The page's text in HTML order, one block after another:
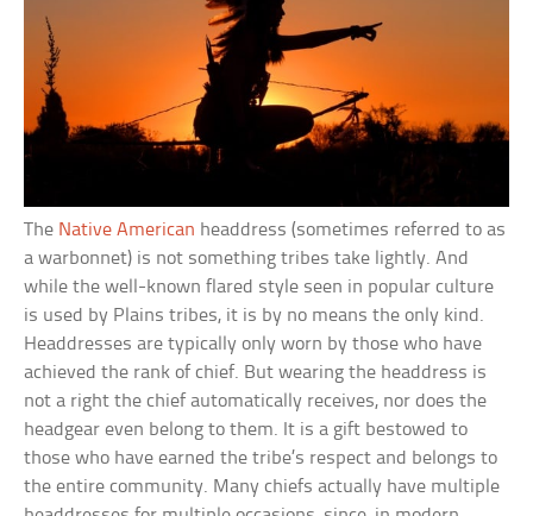
The Native American headdress (sometimes referred to as
a warbonnet) is not something tribes take lightly. And
while the well-known flared style seen in popular culture
is used by Plains tribes, it is by no means the only kind.
Headdresses are typically only worn by those who have
achieved the rank of chief. But wearing the headdress is
not a right the chief automatically receives, nor does the
headgear even belong to them. It is a gift bestowed to
those who have earned the tribe’s respect and belongs to
the entire community. Many chiefs actually have multiple